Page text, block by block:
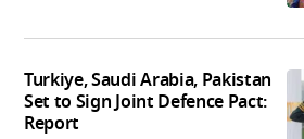
Turkiye, Saudi Arabia, Pakistan
Set to Sign Joint Defence Pact:
Report